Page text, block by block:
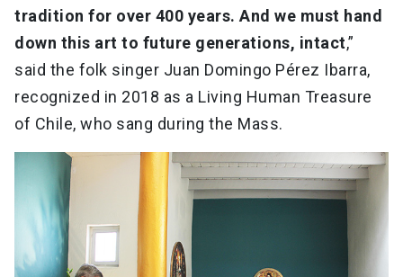
tradition for over 400 years. And we must hand
down this art to future generations, intact,”
said the folk singer Juan Domingo Pérez Ibarra,
recognized in 2018 as a Living Human Treasure
of Chile, who sang during the Mass.